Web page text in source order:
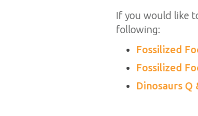
If you would like
following:
Fossilized
Fossilized
Dinosaurs Q